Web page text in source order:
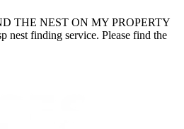
THE NEST ON MY PROPERTY
nest finding service. Please find the